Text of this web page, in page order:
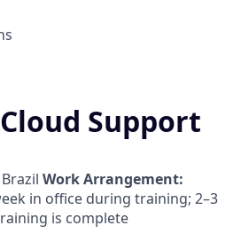
Support
Work Arrangement:
in office during training; 2–3
is complete